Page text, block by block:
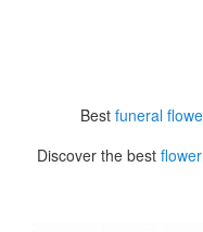
Best funeral
Discover the bestflower